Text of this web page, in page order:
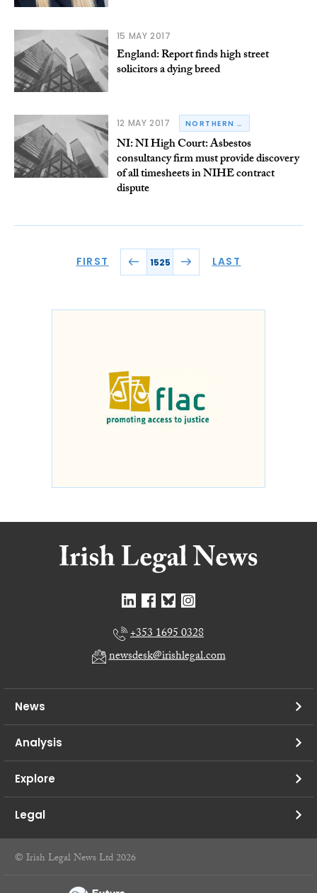
15 MAY 2017
England: Report finds high street
solicitors a dying breed
12 MAY 2017 NORTHERN IRELAND
NI: NI High Court: Asbestos
consultancy firm must provide discovery
of all timesheets in NIHE contract
dispute
FIRST 1525 LAST
+353 1695 0328
newsdesk@irishlegal.com
News
Analysis
Explore
Legal
© Irish Legal News Ltd 2026